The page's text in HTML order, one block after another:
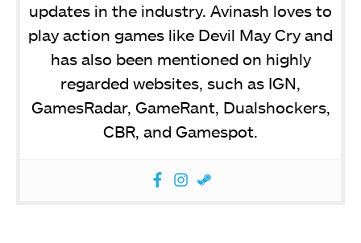
updates in the industry. Avinash loves to
play action games like Devil May Cry and
has also been mentioned on highly
regarded websites, such as IGN,
GamesRadar, GameRant, Dualshockers,
CBR, and Gamespot.